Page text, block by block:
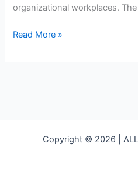
organizational workplaces.
Read More »
Copyright © 2026 | ALL